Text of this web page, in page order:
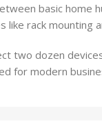
basic home
like rack mounting
two dozen
for modern